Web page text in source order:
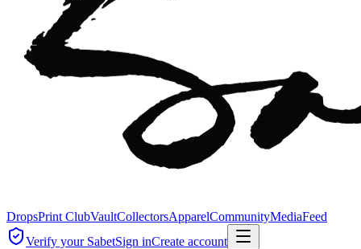
DropsPrint ClubVaultCollectorsApparelCommunityMediaFeed
Verify your SabetSign inCreate account